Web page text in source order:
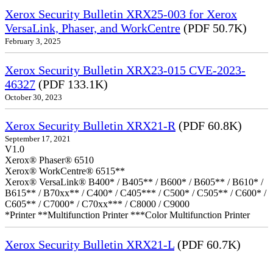
Xerox Security Bulletin XRX25-003 for Xerox
VersaLink, Phaser, and WorkCentre (PDF 50.7K)
February 3, 2025
Xerox Security Bulletin XRX23-015 CVE-2023-
46327 (PDF 133.1K)
October 30, 2023
Xerox Security Bulletin XRX21-R(PDF 60.8K)
September 17, 2021
V1.0
Xerox® Phaser® 6510
Xerox® WorkCentre® 6515**
Xerox® VersaLink® B400* / B405** / B600* / B605** / B610* /
B615** / B70xx** / C400* / C405*** / C500* / C505** / C600* /
C605** / C7000* / C70xx*** / C8000 / C9000
*Printer **Multifunction Printer ***Color Multifunction Printer
Xerox Security Bulletin XRX21-L (PDF 60.7K)